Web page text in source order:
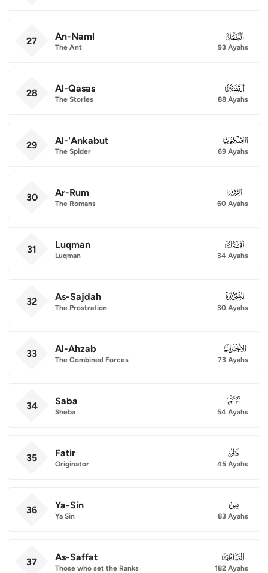
27 An-Naml
The Ant
027
93 Ayahs
28 Al-Qasas
The Stories
028
88 Ayahs
29 Al-'Ankabut
The Spider
029
69 Ayahs
30 Ar-Rum
The Romans
030
60 Ayahs
31 Luqman
Luqman
031
34 Ayahs
32 As-Sajdah
The Prostration
032
30 Ayahs
33 Al-Ahzab
The Combined Forces
033
73 Ayahs
34 Saba
Sheba
034
54 Ayahs
35 Fatir
Originator
035
45 Ayahs
36 Ya-Sin
Ya Sin
036
83 Ayahs
37 As-Saffat
Those who set the Ranks
037
182 Ayahs